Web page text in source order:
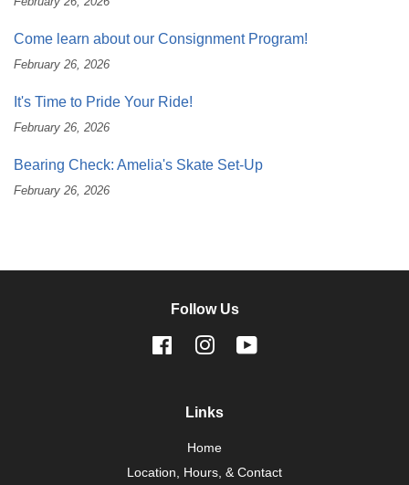
Come learn about our Consignment Program!
February 26, 2026
It's Time to Pride Your Ride!
February 26, 2026
Bearing Check: Amelia's Skate Set-Up
February 26, 2026
Follow Us
FacebookInstagram
Links
Home
Location, Hours, & Contact